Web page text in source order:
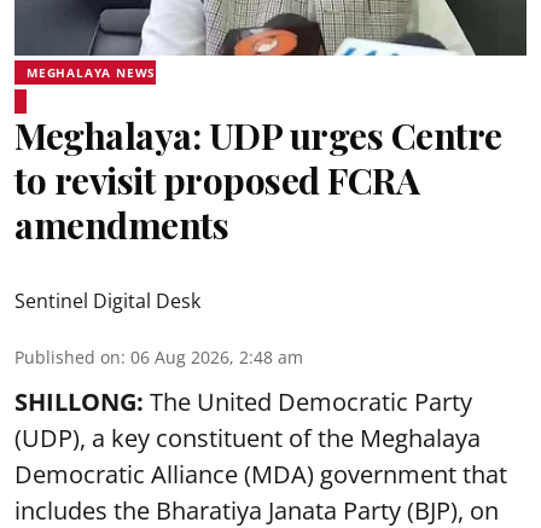
MEGHALAYA NEWS
Meghalaya: UDP urges Centre
to revisit proposed FCRA
amendments
Sentinel Digital Desk
Published on: 06 Aug 2026, 2:48 am
SHILLONG: The United Democratic Party
(UDP), a key constituent of the Meghalaya
Democratic Alliance (MDA) government that
includes the Bharatiya Janata Party (BJP), on